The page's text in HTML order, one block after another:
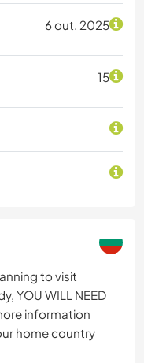
6 out. 2025
15
to visit
YOU WILL NEED
information
home country